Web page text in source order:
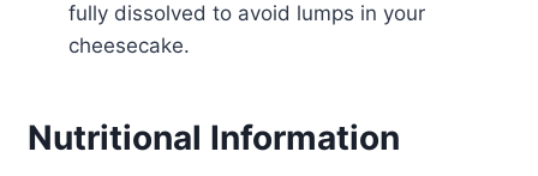
fully dissolved to avoid lumps in your
cheesecake.
Nutritional Information